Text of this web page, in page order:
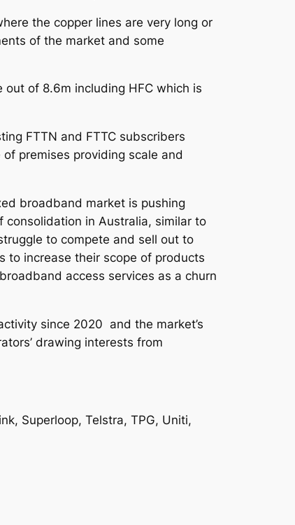
the copper lines are very long or
of the market and some
of 8.6m including HFC which is
FTTN and FTTC subscribers
premises providing scale and
broadband market is pushing
consolidation in Australia, similar to
to compete and sell out to
to increase their scope of products
access services as a churn
since 2020 and the market’s
drawing interests from
Superloop, Telstra, TPG, Uniti,